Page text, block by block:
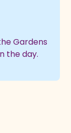
Gardens
the day.